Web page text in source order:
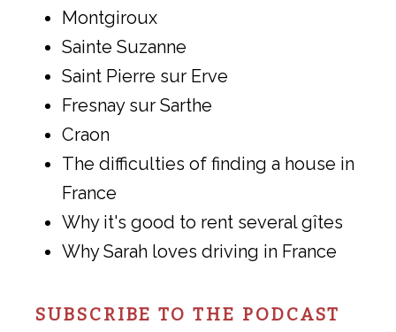
Montgiroux
Sainte Suzanne
Saint Pierre sur Erve
Fresnay sur Sarthe
Craon
The difficulties of finding a house in
France
Why it's good to rent several gîtes
Why Sarah loves driving in France
SUBSCRIBE TO THE PODCAST